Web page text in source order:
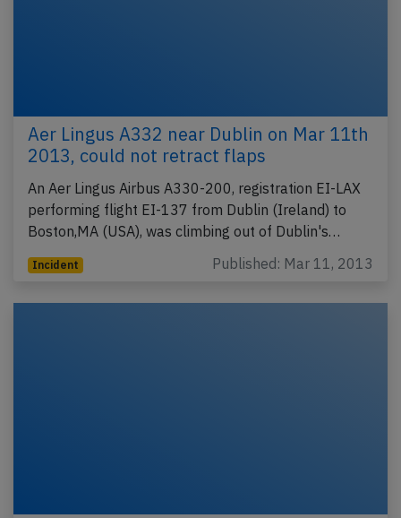
Aer Lingus A332 near Dublin on Mar 11th
2013, could not retract flaps
An Aer Lingus Airbus A330-200, registration EI-LAX
performing flight EI-137 from Dublin (Ireland) to
Boston,MA (USA), was climbing out of Dublin's…
Incident Published: Mar 11, 2013